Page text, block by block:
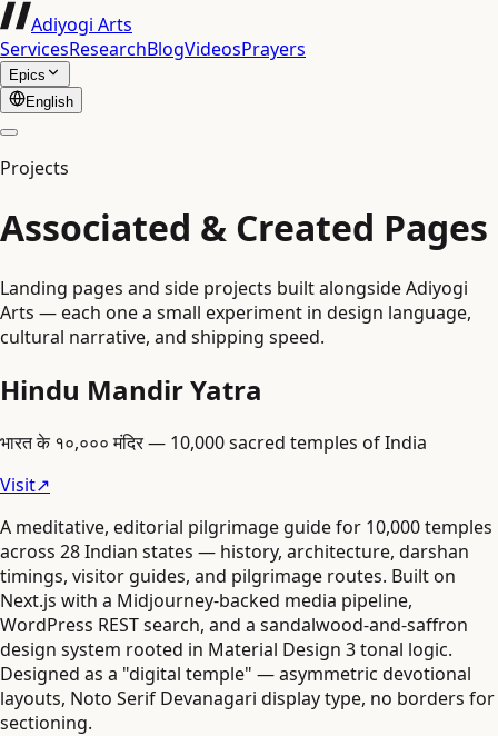
Adiyogi Arts
ServicesResearchBlogVideosPrayers
Epics
English
Projects
Associated & Created Pages
Landing pages and side projects built alongside Adiyogi
Arts — each one a small experiment in design language,
cultural narrative, and shipping speed.
Hindu Mandir Yatra
भारत के १०,००० मंदिर — 10,000 sacred temples of India
Visit↗
A meditative, editorial pilgrimage guide for 10,000 temples
across 28 Indian states — history, architecture, darshan
timings, visitor guides, and pilgrimage routes. Built on
Next.js with a Midjourney-backed media pipeline,
WordPress REST search, and a sandalwood-and-saffron
design system rooted in Material Design 3 tonal logic.
Designed as a "digital temple" — asymmetric devotional
layouts, Noto Serif Devanagari display type, no borders for
sectioning.